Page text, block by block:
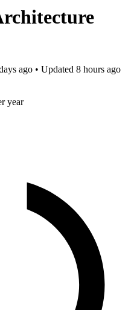
ago • Updated 8 hours ago
year